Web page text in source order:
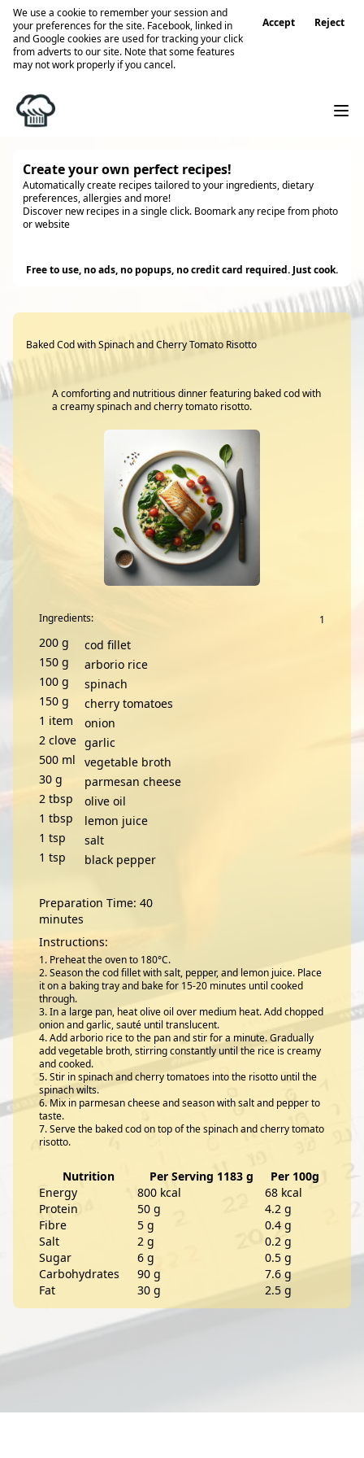
We use a cookie to remember your session and
your preferences for the site. Facebook, linked in
and Google cookies are used for tracking your click
from adverts to our site. Note that some features
may not work properly if you cancel.
Accept Reject
Create your own perfect recipes!
Automatically create recipes tailored to your ingredients, dietary
preferences, allergies and more!
Discover new recipes in a single click. Boomark any recipe from photo
or website
Free to use, no ads, no popups, no credit card required. Just cook.
Baked Cod with Spinach and Cherry Tomato Risotto
A comforting and nutritious dinner featuring baked cod with
a creamy spinach and cherry tomato risotto.
Ingredients:
200 g
cod fillet
150 g
arborio rice
100 g
spinach
150 g
cherry tomatoes
1 item
onion
2 clove garlic
500 ml
vegetable broth
30 g
parmesan cheese
2 tbsp
olive oil
1 tbsp
lemon juice
1 tsp
salt
1 tsp black pepper
Preparation Time: 40
minutes
Instructions:
Preheat the oven to 180°C.
Season the cod fillet with salt, pepper, and lemon juice. Place
it on a baking tray and bake for 15-20 minutes until cooked
through.
In a large pan, heat olive oil over medium heat. Add chopped
onion and garlic, sauté until translucent.
Add arborio rice to the pan and stir for a minute. Gradually
add vegetable broth, stirring constantly until the rice is creamy
and cooked.
Stir in spinach and cherry tomatoes into the risotto until the
spinach wilts.
Mix in parmesan cheese and season with salt and pepper to
taste.
Serve the baked cod on top of the spinach and cherry tomato
risotto.
Nutrition Per Serving 1183 g
Per 100g
Energy
800 kcal
68 kcal
Protein
50 g
4.2 g
Fibre
5 g
0.4 g
Salt
2 g
0.2 g
Sugar
6 g
0.5 g
Carbohydrates
90 g
7.6 g
Fat
30 g 2.5 g